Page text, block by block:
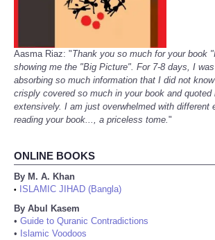
Aasma Riaz: "Thank you so much for your book
showing me the "Big Picture". For 7-8 days, I
absorbing so much information that I did not
crisply covered so much in your book and quoted
extensively. I am just overwhelmed with different
reading your book..., a priceless tome."
ONLINE BOOKS
By M. A. Khan
•
ISLAMIC JIHAD (Bangla)
By Abul Kasem
• Guide to Quranic Contradictions
• Islamic Voodoos